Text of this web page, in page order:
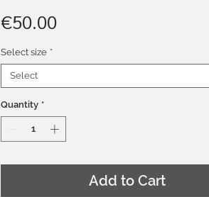
€50.00Price
Select size *
Select
Quantity *
Add to Cart